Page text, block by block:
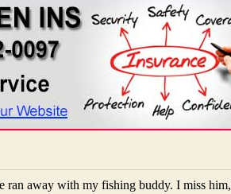
away with my fishing buddy. I miss him,